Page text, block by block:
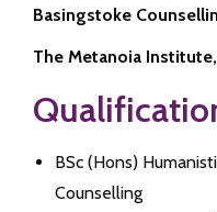
Basingstoke
The Metanoia
BSc (Hons)
Counselling